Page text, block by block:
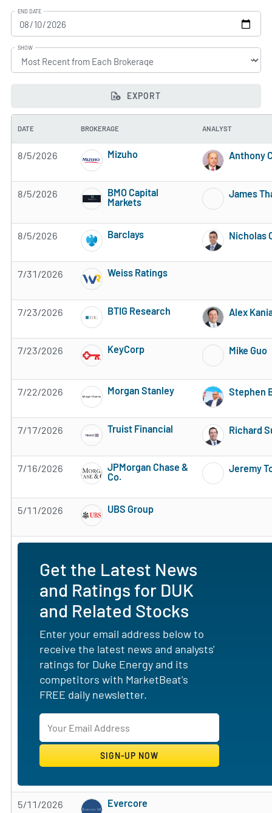
END DATE
SHOW
EXPORT
DATE BROKERAGE ANALYST
8/5/2026
Mizuho
Anthony
8/5/2026
BMO Capital
Markets
James
8/5/2026
Barclays
Nicholas
7/31/2026 Weiss Ratings
7/23/2026 BTIG Research
Subscribe to MarketBeat All Access for
Alex
7/23/2026 KeyCorp
Subscribe to MarketBeat All Access for
Mike Guo
7/22/2026 Morgan Stanley
Subscribe to MarketBeat All Access for
Stephen
7/17/2026 Truist Financial
Subscribe to MarketBeat All Access for
Richard
7/16/2026
JPMorgan Chase &
Co.
Subscribe to MarketBeat All Access for
Jeremy
5/11/2026 UBS Group
Get the Latest News
and Ratings for DUK
and Related Stocks
Enter your email address below to
receive the latest news and analysts'
ratings for Duke Energy and its
competitors with MarketBeat's
FREE daily newsletter.
5/11/2026 Evercore